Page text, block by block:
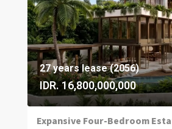
27 years lease (2056)
IDR. 16,800,000,000